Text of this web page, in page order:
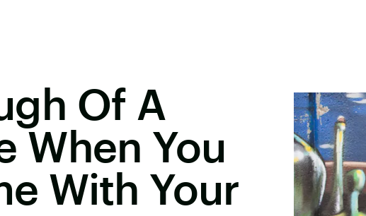
Of A
When You
With Your